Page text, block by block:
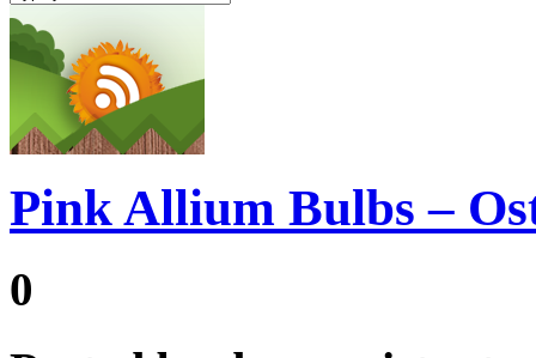
Pink Allium Bulbs –
0